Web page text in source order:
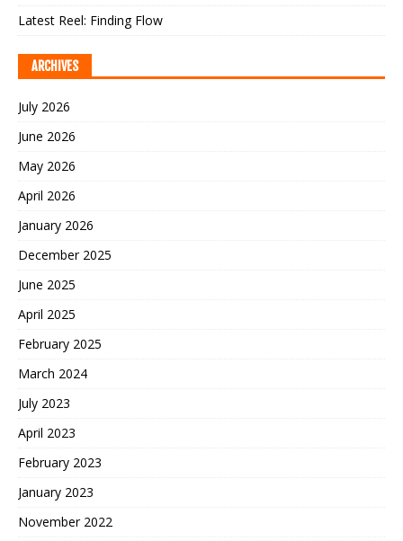
Latest Reel: Finding Flow
ARCHIVES
July 2026
June 2026
May 2026
April 2026
January 2026
December 2025
June 2025
April 2025
February 2025
March 2024
July 2023
April 2023
February 2023
January 2023
November 2022